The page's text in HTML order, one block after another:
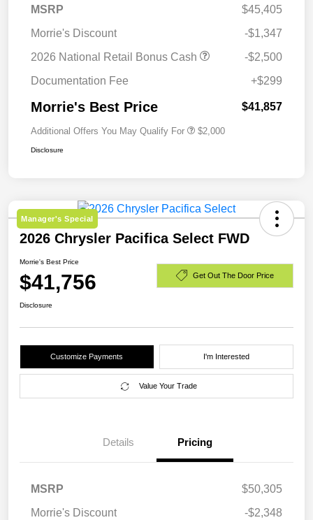
MSRP
$45,405
Morrie's Discount
-$1,347
2026 National Retail Bonus Cash
-$2,500
Documentation Fee
+$299
Morrie's Best Price $41,857
Additional Offers You May Qualify For $2,000
Disclosure
Manager's Special
2026 Chrysler Pacifica Select FWD
Morrie's Best Price
$41,756 Get Out The Door Price
Disclosure
Customize Payments I'm Interested
Value Your Trade
Details Pricing
MSRP
$50,305
Morrie's Discount
-$2,348